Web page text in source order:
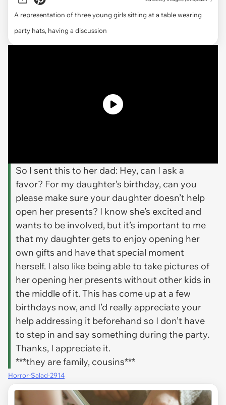
A representation of three young girls sitting at a table wearing
party hats, having a discussion
So I sent this to her dad: Hey, can I ask a
favor? For my daughter’s birthday, can you
please make sure your daughter doesn’t help
open her presents? I know she’s excited and
wants to be involved, but it’s important to me
that my daughter gets to enjoy opening her
own gifts and have that special moment
herself. I also like being able to take pictures of
her opening her presents without other kids in
the middle of it. This has come up at a few
birthdays now, and I’d really appreciate your
help addressing it beforehand so I don’t have
to step in and say something during the party.
Thanks, I appreciate it.
***they are family, cousins***
Horror-Salad-2914